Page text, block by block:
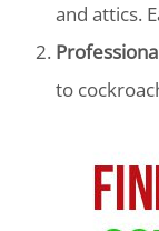
and attics.
to